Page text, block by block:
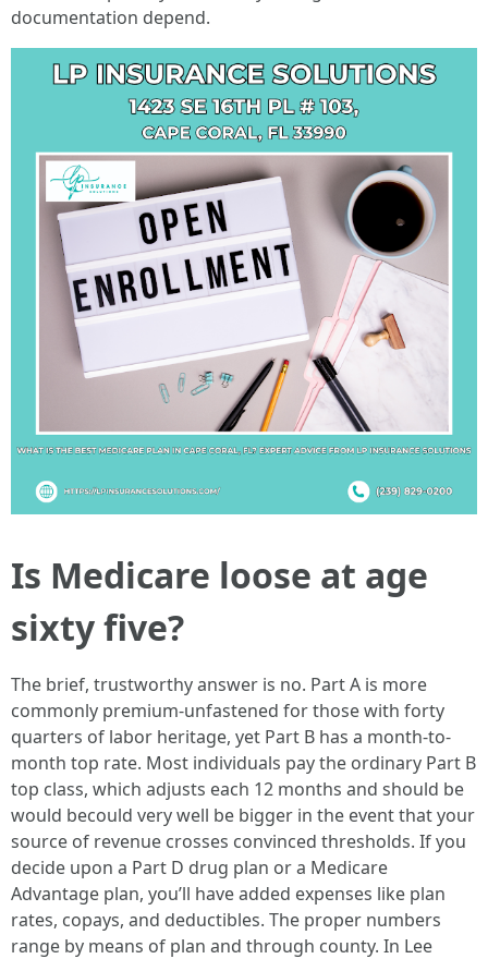
documentation depend.
Is Medicare loose at age
sixty five?
The brief, trustworthy answer is no. Part A is more
commonly premium-unfastened for those with forty
quarters of labor heritage, yet Part B has a month-to-
month top rate. Most individuals pay the ordinary Part B
top class, which adjusts each 12 months and should be
would becould very well be bigger in the event that your
source of revenue crosses convinced thresholds. If you
decide upon a Part D drug plan or a Medicare
Advantage plan, you’ll have added expenses like plan
rates, copays, and deductibles. The proper numbers
range by means of plan and through county. In Lee